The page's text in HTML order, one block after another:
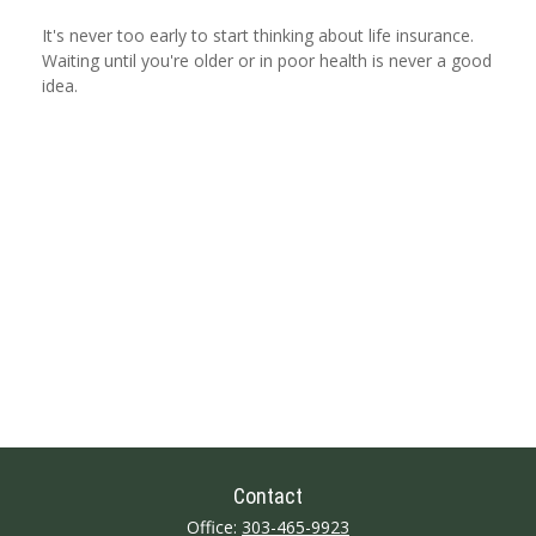
It's never too early to start thinking about life insurance.
Waiting until you're older or in poor health is never a good
idea.
Contact
Office: 303-465-9923